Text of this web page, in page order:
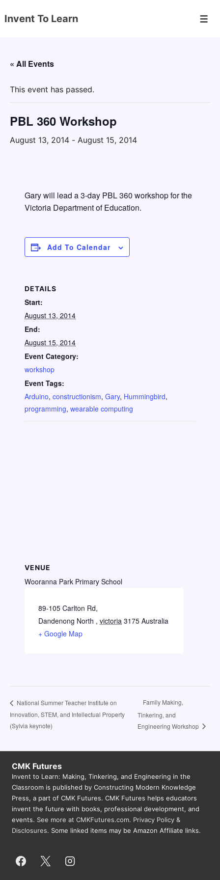
Skip
Content
Invent To Learn
« All Events
This event has passed.
PBL 360 Workshop
August 13, 2014 - August 15, 2014
Gary will lead a 3-day PBL 360 workshop for the
Victoria Department of Education.
Add To Calendar
DETAILS
Start:
August 13, 2014
End:
August 15, 2014
Event Category:
workshop
Event Tags:
Arduino, constructionism, Gary, Hummingbird,
programming, wearable computing
VENUE
Wooranna Park Primary School
89-105 Carlton Rd,
Dandenong North , victoria 3175 Australia
+ Google Map
National Summer Teacher Institute on
Innovation, STEM, and Intellectual Property
(Sylvia keynote)
Family Making,
Tinkering, and
Engineering Workshop
CMK Futures
Invent to Learn: Making, Tinkering, and Engineering in the
Classroom is published by Constructing Modern Knowledge
Press, a part of CMK Futures. CMK Futures helps educators
invent the future with books, professional development, and
events. See more at CMKFutures.com. Privacy Policy &
Disclosures. Some linked items may be Amazon Affiliate links.